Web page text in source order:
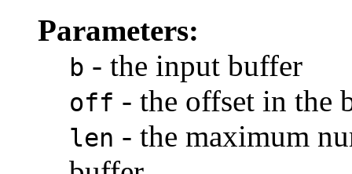
Parameters:
b - the input buffer
off - the offset in the
len - the maximum